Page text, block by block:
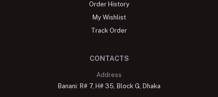
Order History
My Wishlist
Track Order
CONTACTS
Address
Banani: R# 7, H# 35, Block G, Dhaka